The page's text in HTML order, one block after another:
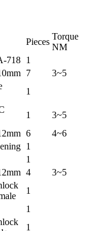
Pieces
Torque
NM
718 1
7
3~5
1
1
3~5
6
4~6
1
1
4
3~5
1
1
1